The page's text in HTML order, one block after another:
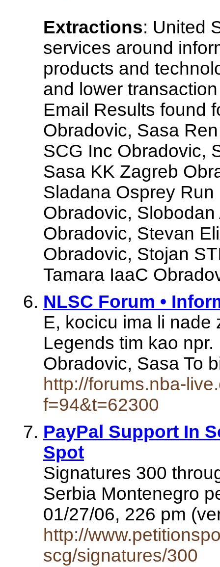
Extractions: United
services around
products and
and lower
Email Results found
Obradovic, Sasa
SCG Inc Obradovic,
Sasa KK Zagreb
Sladana Osprey
Obradovic,
Obradovic, Stevan
Obradovic, Stojan
Tamara IaaC
NLSC Forum •
E, kocicu ima li nade
Legends tim kao
Obradovic, Sasa To
http://forums.nba-
f=94&t=62300
PayPal Support In
Spot
Signatures 300
Serbia Montenegro
01/27/06, 226 pm
http://
scg/signatures/300